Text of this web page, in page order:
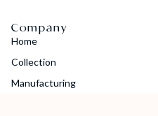
Company
Home
Collection
Manufacturing